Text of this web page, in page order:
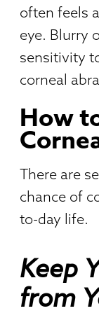
often feels
eye. Blurry
sensitivity
corneal
How
There are
chance of
to-day life.
Keep
from